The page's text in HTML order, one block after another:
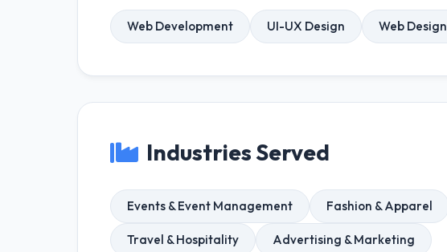
Web Development UI-UX Design Web Design
Industries Served
Events & Event Management Fashion & Apparel
Travel & Hospitality Advertising & Marketing